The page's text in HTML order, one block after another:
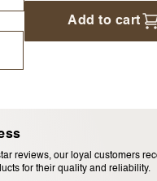
Add to cart
reviews, our loyal customers
for their quality and reliability.
Submit Review